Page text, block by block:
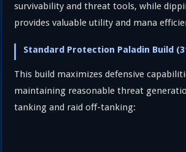
survivability and threat tools, while
provides valuable utility and mana
Standard Protection Paladin Build
This build maximizes defensive
maintaining reasonable threat
tanking and raid off-tanking: